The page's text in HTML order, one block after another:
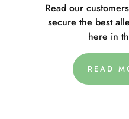
Read our
secure the best
here in
READ